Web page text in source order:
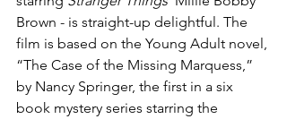
Brown - is straight-up delightful. The
film is based on the Young Adult novel,
“The Case of the Missing Marquess,”
by Nancy Springer, the first in a six
book mystery series starring the